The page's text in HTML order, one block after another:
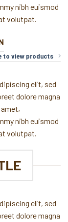
nibh euismod
volutpat.
to view products
elit, sed
dolore magna
nibh euismod
volutpat.
elit, sed
dolore magna